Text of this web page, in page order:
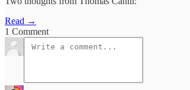
Read →
1 Comment